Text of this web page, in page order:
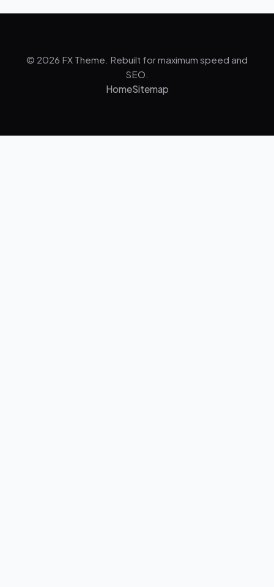
© 2026 FX Theme. Rebuilt for maximum speed and
SEO.
HomeSitemap